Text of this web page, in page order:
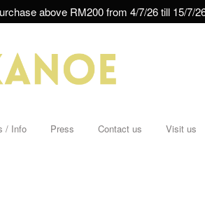
above RM200 from 4/7/26 till 15/7/
/ Info Press Contact us Visit us